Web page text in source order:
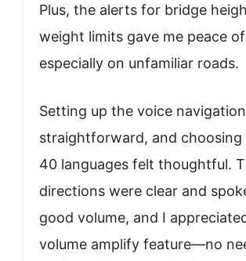
Plus, the alerts for bridge
weight limits gave me peace
especially on unfamiliar roads.
Setting up the voice
straightforward, and
40 languages felt thoughtful.
directions were clear and
good volume, and I
volume amplify feature—no